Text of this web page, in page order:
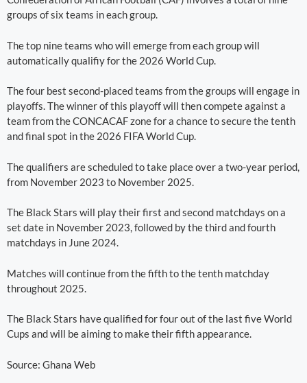
groups of six teams in each group.
The top nine teams who will emerge from each group will
automatically qualifiy for the 2026 World Cup.
The four best second-placed teams from the groups will engage in
playoffs. The winner of this playoff will then compete against a
team from the CONCACAF zone for a chance to secure the tenth
and final spot in the 2026 FIFA World Cup.
The qualifiers are scheduled to take place over a two-year period,
from November 2023 to November 2025.
The Black Stars will play their first and second matchdays on a
set date in November 2023, followed by the third and fourth
matchdays in June 2024.
Matches will continue from the fifth to the tenth matchday
throughout 2025.
The Black Stars have qualified for four out of the last five World
Cups and will be aiming to make their fifth appearance.
Source: Ghana Web